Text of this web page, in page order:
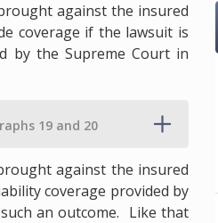
against the insured
coverage if the lawsuit is
by the Supreme Court in
19 and 20
against the insured
coverage provided by
an outcome. Like that